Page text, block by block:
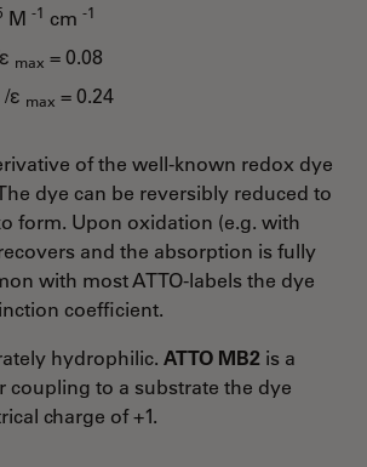
M -1 cm -1
max = 0.08
/ε max = 0.24
of the well-known redox dye
dye can be reversibly reduced to
form. Upon oxidation (e.g. with
and the absorption is fully
with most ATTO-labels the dye
coefficient.
hydrophilic. ATTO MB2 is a
coupling to a substrate the dye
charge of +1.